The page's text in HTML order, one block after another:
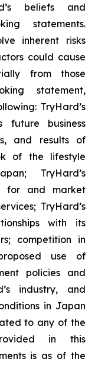
beliefs and
statements.
inherent risks
could cause
from those
statement,
TryHard’s
future business
and results of
of the lifestyle
TryHard’s
for and market
TryHard’s
with its
competition in
use of
policies and
industry, and
in Japan
to any of the
in this
is as of the